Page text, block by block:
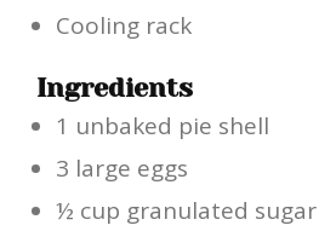
Cooling rack
Ingredients
1 unbaked pie shell
3 large eggs
½ cup granulated sugar